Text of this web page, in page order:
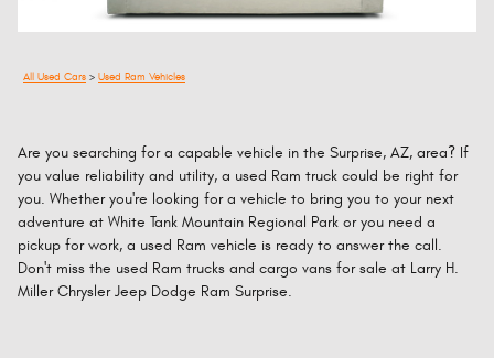
All Used Cars > Used Ram Vehicles
Are you searching for a capable vehicle in the Surprise, AZ, area? If
you value reliability and utility, a used Ram truck could be right for
you. Whether you're looking for a vehicle to bring you to your next
adventure at White Tank Mountain Regional Park or you need a
pickup for work, a used Ram vehicle is ready to answer the call.
Don't miss the used Ram trucks and cargo vans for sale at Larry H.
Miller Chrysler Jeep Dodge Ram Surprise.